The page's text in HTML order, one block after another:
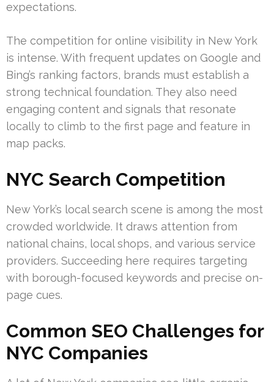
expectations.
The competition for online visibility in New York
is intense. With frequent updates on Google and
Bing’s ranking factors, brands must establish a
strong technical foundation. They also need
engaging content and signals that resonate
locally to climb to the first page and feature in
map packs.
NYC Search Competition
New York’s local search scene is among the most
crowded worldwide. It draws attention from
national chains, local shops, and various service
providers. Succeeding here requires targeting
with borough-focused keywords and precise on-
page cues.
Common SEO Challenges for
NYC Companies